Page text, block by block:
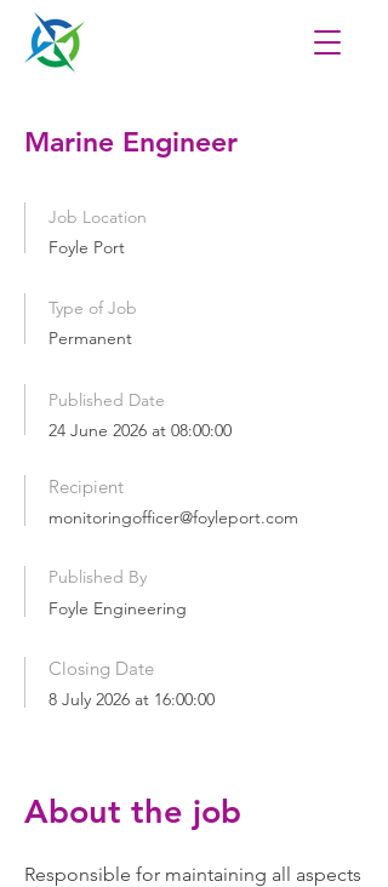
Marine Engineer
Job Location
Foyle Port
Type of Job
Permanent
Published Date
24 June 2026 at 08:00:00
Recipient
monitoringofficer@foyleport.com
Published By
Foyle Engineering
Closing Date
8 July 2026 at 16:00:00
About the job
Responsible for maintaining all aspects